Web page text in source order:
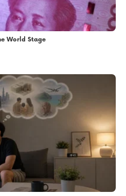
World Stage